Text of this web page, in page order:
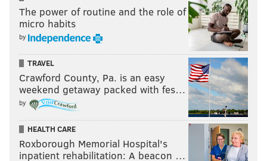
his OPS from .294 to .653.
Surely .262 and .653 aren’t where he’d like to finish,
but, as Mackanin said, it’s a gradual improvement.
The trend is encouraging for a 23-year-old who looked
like an overmatched, Double-A player a month ago.
Tyler Goeddel's first big league homer!
pic.twitter.com/YPoRJXkQh7
— chris jones¯\_(ツ)_/¯ (@LONG_DRIVE)May 18, 2016
The power of routine and the role of
micro habits
by
TRAVEL
Crawford County, Pa. is an easy
weekend getaway packed with fes…
by
HEALTH CARE
Roxborough Memorial Hospital's
inpatient rehabilitation: A beacon …